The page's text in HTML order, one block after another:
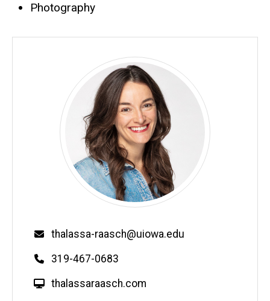
Photography
Email
thalassa-raasch@uiowa.edu
Phone
319-467-0683
W
thalassaraasch.com